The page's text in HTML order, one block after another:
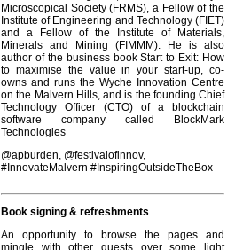
Microscopical Society (FRMS), a Fellow of the
Institute of Engineering and Technology (FIET)
and a Fellow of the Institute of Materials,
Minerals and Mining (FIMMM). He is also
author of the business book Start to Exit: How
to maximise the value in your start-up, co-
owns and runs the Wyche Innovation Centre
on the Malvern Hills, and is the founding Chief
Technology Officer (CTO) of a blockchain
software company called BlockMark
Technologies
@apburden, @festivalofinnov,
#InnovateMalvern #InspiringOutsideTheBox
Book signing & refreshments
An opportunity to browse the pages and
mingle with other guests over some light